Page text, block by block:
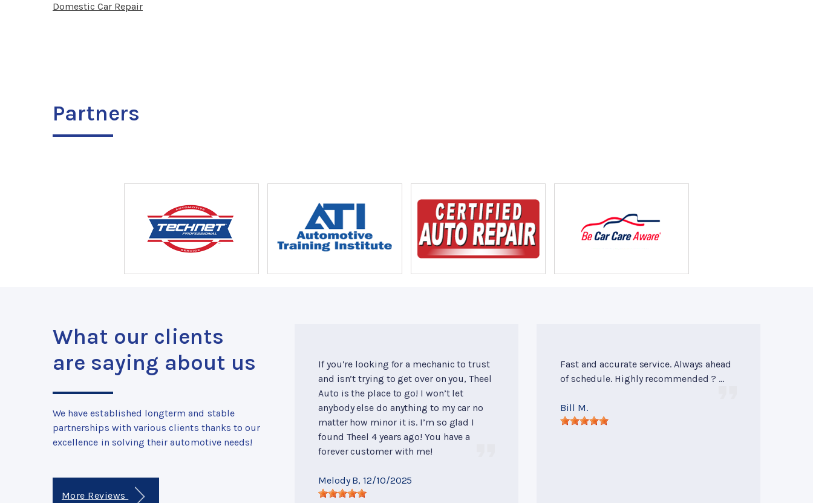
Domestic Car Repair
Partners
What our clients
are saying about us
We have established longterm and stable
partnerships with various clients thanks to our
excellence in solving their automotive needs!
More Reviews
If you’re looking for a mechanic to trust
and isn’t trying to get over on you, Theel
Auto is the place to go! I won’t let
anybody else do anything to my car no
matter how minor it is. I’m so glad I
found Theel 4 years ago! You have a
forever customer with me!
Melody B, 12/10/2025
Fast and accurate service. Always ahead
of schedule. Highly recommended ? ...
Bill M.